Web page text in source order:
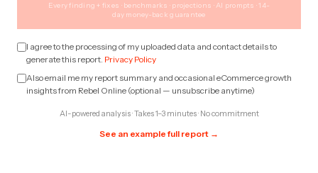
Every finding + fixes · benchmarks · projections · AI prompts · 14-
day money-back guarantee
I agree to the processing of my uploaded data and contact details to
generate this report. Privacy Policy
Also email me my report summary and occasional eCommerce growth
insights from Rebel Online (optional — unsubscribe anytime)
AI-powered analysis · Takes 1–3 minutes · No commitment
See an example full report →